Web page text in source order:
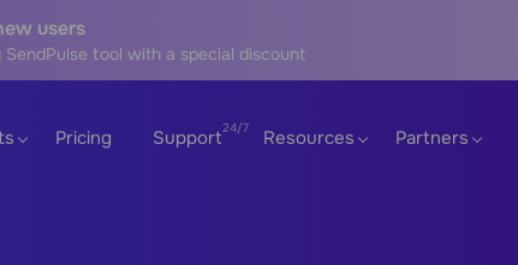
users
tool with a special discount
Pricing Support Resources Partners